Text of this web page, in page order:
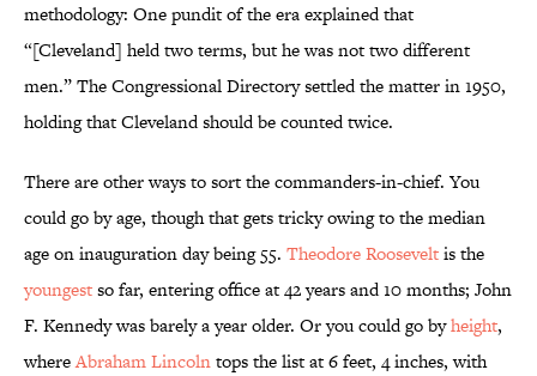
methodology: One pundit of the era explained that
“[Cleveland] held two terms, but he was not two different
men.” The Congressional Directory settled the matter in 1950,
holding that Cleveland should be counted twice.
There are other ways to sort the commanders-in-chief. You
could go by age, though that gets tricky owing to the median
age on inauguration day being 55. Theodore Rooseveltis the
youngestso far, entering office at 42 years and 10 months; John
F. Kennedy was barely a year older. Or you could go byheight,
whereAbraham Lincolntops the list at 6 feet, 4 inches, with